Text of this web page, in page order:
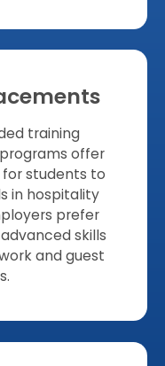
training
offer
students to
in hospitality
prefer
skills
and guest